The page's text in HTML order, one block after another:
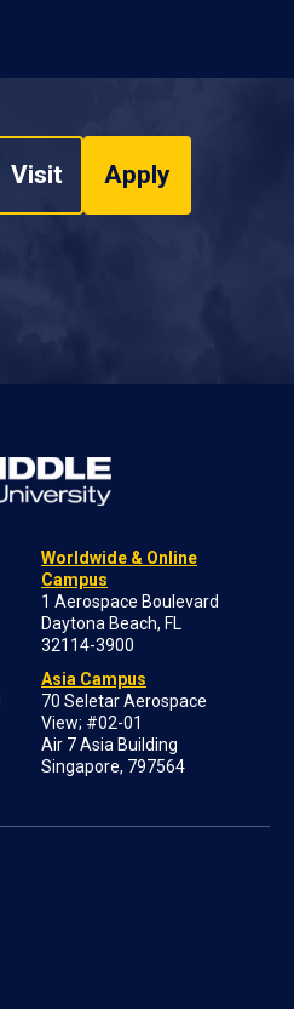
Visit Apply
Worldwide & Online
Campus
1 Aerospace Boulevard
Daytona Beach, FL
32114-3900
Asia Campus
70 Seletar Aerospace
View; #02-01
Air 7 Asia Building
Singapore, 797564